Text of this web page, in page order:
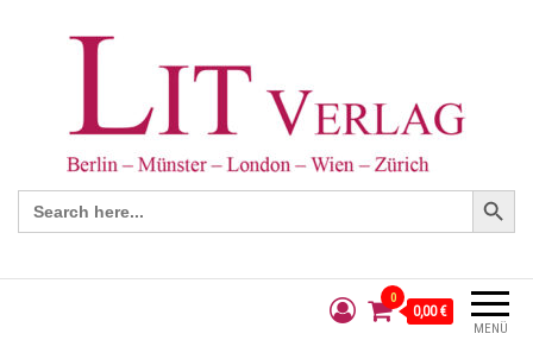
Search
for:
Search Button
MENÜ
0
0,00 €